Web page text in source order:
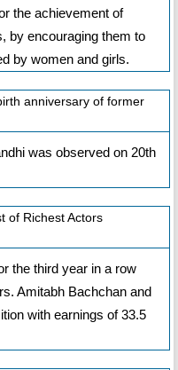
the achievement of
by encouraging them to
by women and girls.
anniversary of former
was observed on 20th
of Richest Actors
the third year in a row
Amitabh Bachchan and
with earnings of 33.5